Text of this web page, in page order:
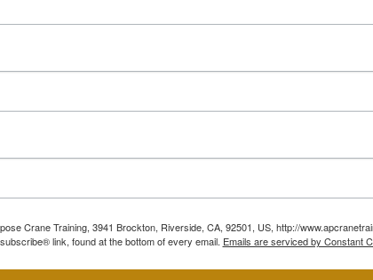
Crane Training, 3941 Brockton, Riverside, CA, 92501, US, http://
link, found at the bottom of every email. Emails are serviced by Constant